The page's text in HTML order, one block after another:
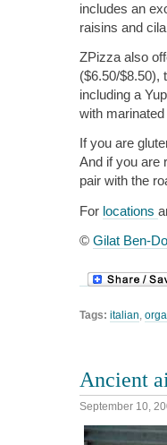
includes an
raisins and
ZPizza also
($6.50/$8.50),
including a
with
If you are
And if you are
pair with the
For locations
© Gilat Ben-
Tags: italian
Ancient
September 10,